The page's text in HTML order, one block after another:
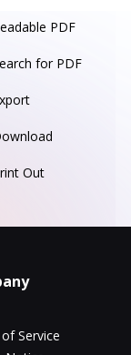
PDF
for PDF
Out
Service